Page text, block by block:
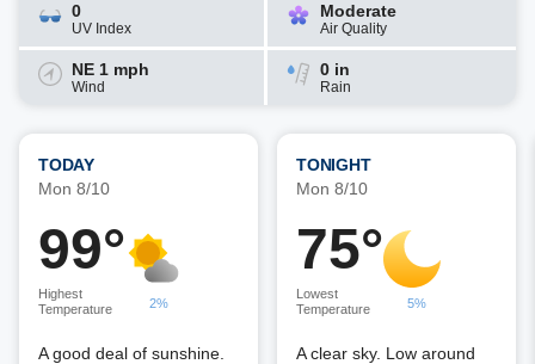
0
UV Index
Moderate
Air Quality
NE 1 mph
Wind
0 in
Rain
TODAY
Mon 8/10
99°
Highest
Temperature
2%
A good deal of sunshine.
TONIGHT
Mon 8/10
75°
Lowest
Temperature
5%
A clear sky. Low around